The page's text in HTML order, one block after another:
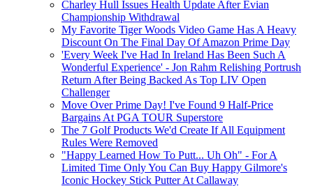
Charley Hull Issues Health Update After Evian
Championship Withdrawal
My Favorite Tiger Woods Video Game Has A Heavy
Discount On The Final Day Of Amazon Prime Day
'Every Week I've Had In Ireland Has Been Such A
Wonderful Experience' - Jon Rahm Relishing Portrush
Return After Being Backed As Top LIV Open
Challenger
Move Over Prime Day! I've Found 9 Half-Price
Bargains At PGA TOUR Superstore
The 7 Golf Products We'd Create If All Equipment
Rules Were Removed
"Happy Learned How To Putt... Uh Oh" - For A
Limited Time Only You Can Buy Happy Gilmore's
Iconic Hockey Stick Putter At Callaway